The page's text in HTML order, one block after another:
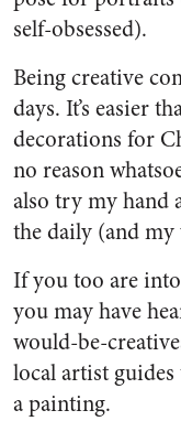
self-obsessed).
Being creative
days. It’s easier
decorations for
no reason
also try my hand
the daily (and
If you too are into
you may have
would-be-
local artist
a painting.